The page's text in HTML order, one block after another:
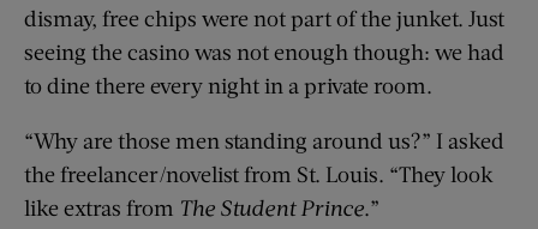
dismay, free chips were not part of the junket. Just
seeing the casino was not enough though: we had
to dine there every night in a private room.
“Why are those men standing around us?” I asked
the freelancer/novelist from St. Louis. “They look
like extras from The Student Prince.”